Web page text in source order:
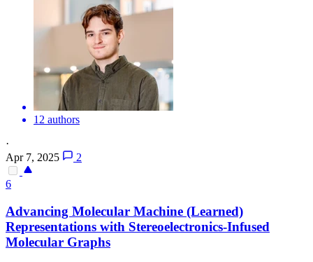
12 authors
·
Apr 7, 2025
2
6
Advancing Molecular Machine (Learned)
Representations with Stereoelectronics-Infused
Molecular Graphs